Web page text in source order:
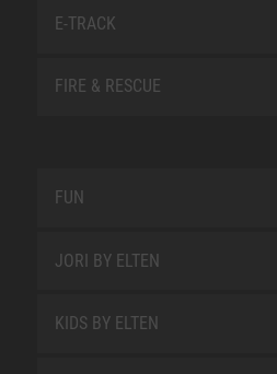
E-TRACK
FIRE & RESCUE
FUN
JORI BY ELTEN
KIDS BY ELTEN